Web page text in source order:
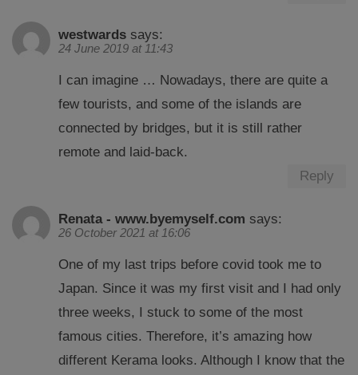
westwards says:
24 June 2019 at 11:43
I can imagine … Nowadays, there are quite a
few tourists, and some of the islands are
connected by bridges, but it is still rather
remote and laid-back.
Reply
Renata - www.byemyself.com says:
26 October 2021 at 16:06
One of my last trips before covid took me to
Japan. Since it was my first visit and I had only
three weeks, I stuck to some of the most
famous cities. Therefore, it’s amazing how
different Kerama looks. Although I know that the